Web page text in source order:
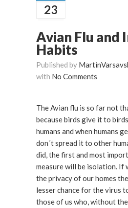
23
Avian Flu and
Habits
Published by
with No Comments
The Avian flu is so far not
because birds give it to
humans and when humans
don´t spread it to other humans. Now,
did, the first and most
measure will be isolation. If we all retreat to
the privacy of our homes
lesser chance for the virus
those of us who, without